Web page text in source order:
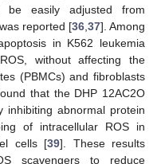
be easily adjusted from
reported [36 37]. Among
in K562 leukemia
without affecting the
(PBMCs) and fibroblasts
that the DHP 12AC2O
inhibiting abnormal protein
of intracellular ROS in
cells [39]. These results
scavengers to reduce